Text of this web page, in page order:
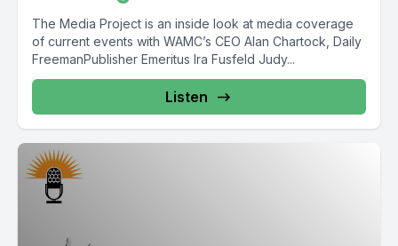
The Media Project is an inside look at media coverage
of current events with WAMC’s CEO Alan Chartock, Daily
FreemanPublisher Emeritus Ira Fusfeld Judy...
Listen